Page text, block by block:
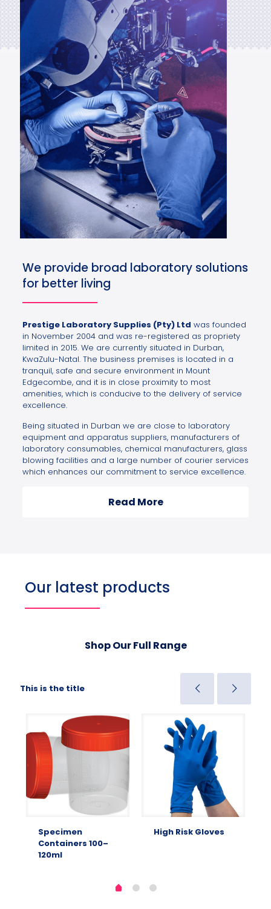
We provide broad laboratory solutions
for better living
Prestige Laboratory Supplies (Pty) Ltd was founded
in November 2004 and was re-registered as propriety
limited in 2015. We are currently situated in Durban,
KwaZulu-Natal. The business premises is located in a
tranquil, safe and secure environment in Mount
Edgecombe, and it is in close proximity to most
amenities, which is conducive to the delivery of service
excellence.
Being situated in Durban we are close to laboratory
equipment and apparatus suppliers, manufacturers of
laboratory consumables, chemical manufacturers, glass
blowing facilities and a large number of courier services
which enhances our commitment to service excellence.
Read More
Our latest products
Shop Our Full Range
This is the title
Specimen
Containers 100–
120ml
High Risk Gloves